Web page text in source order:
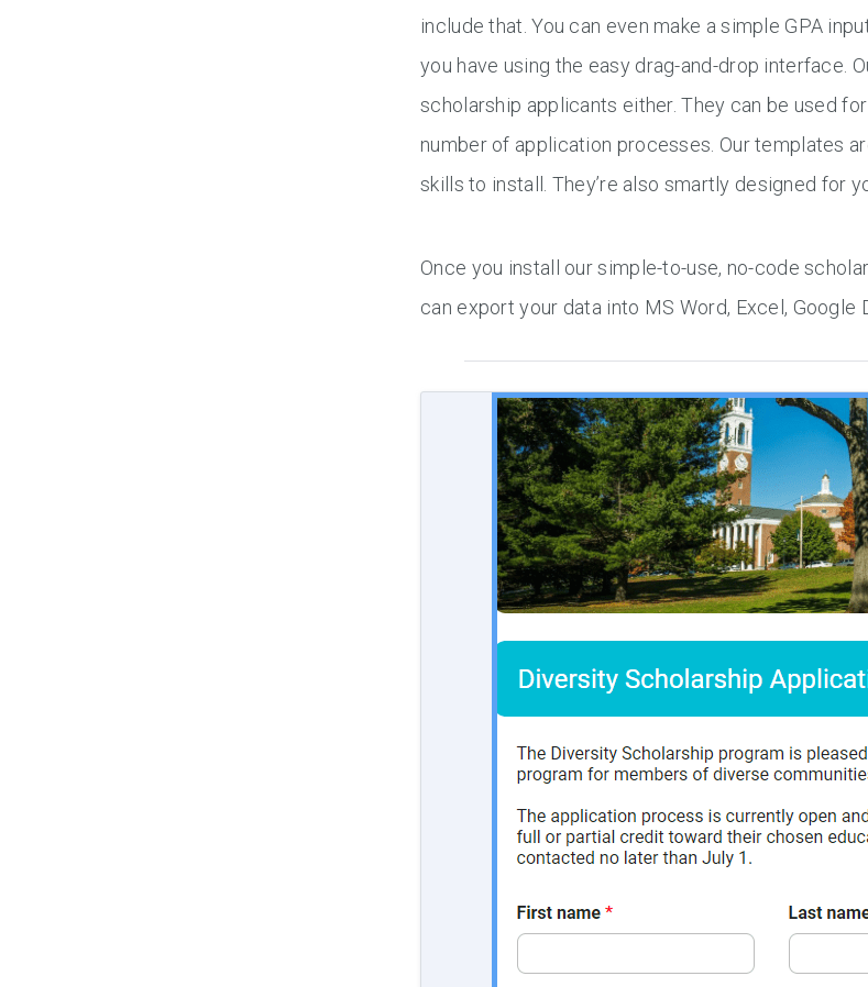
include that. You can even make a simple GPA
you have using the easy drag-and-drop interface.
scholarship applicants either. They can be used
number of application processes. Our templates
skills to install. They’re also smartly designed for
Once you install our simple-to-use, no-code
can export your data into MS Word, Excel, Google